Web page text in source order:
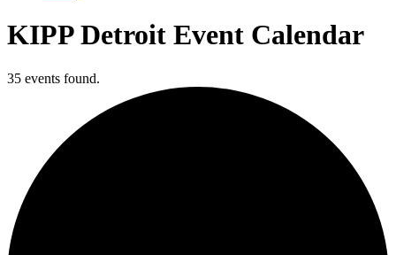
KIPP Detroit Event Calendar
35 events found.